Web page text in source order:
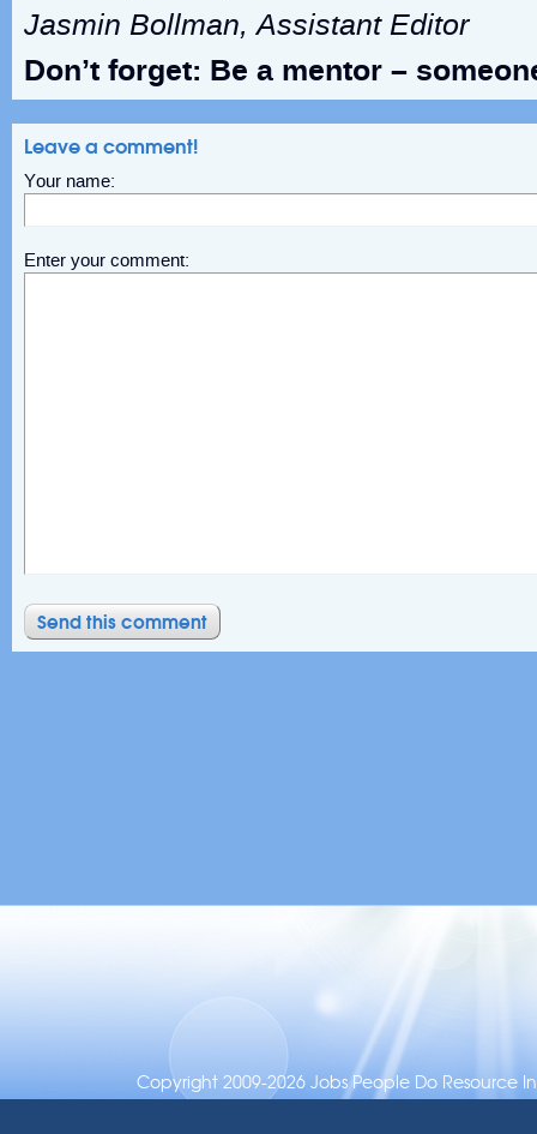
Jasmin Bollman, Assistant Editor
Don’t forget: Be a mentor –
Leave a comment!
Your name:
Enter your comment:
Copyright 2009-2026 Jobs People Do Resource